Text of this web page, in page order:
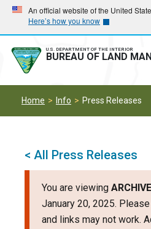
Skip
main
navigation
Skip
main
content
An official website of the United
Here’s how you know
U.S. DEPARTMENT OF THE INTERIOR
BUREAU OF LAND
Home Info Press Releases
< All Press Releases
You are viewing
January 20, 2025.
and links may not work.